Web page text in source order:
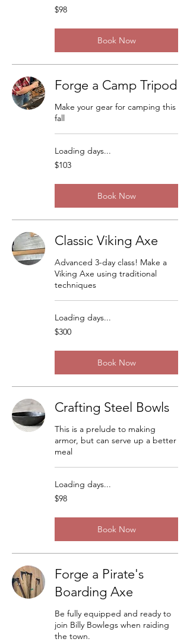
98
US
$98
Book Now
Forge a Camp Tripod
Make your gear for camping this
fall
Loading days...
103
US
$103
Book Now
Classic Viking Axe
Advanced 3-day class! Make a
Viking Axe using traditional
techniques
Loading days...
300
US
$300
Book Now
Crafting Steel Bowls
This is a prelude to making
armor, but can serve up a better
meal
Loading days...
98
US
$98
Book Now
Forge a Pirate's
Boarding Axe
Be fully equipped and ready to
join Billy Bowlegs when raiding
the town.